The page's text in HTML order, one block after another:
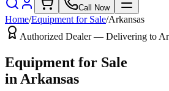
Call Now
Home/Equipment for Sale/Arkansas
Authorized Dealer — Delivering to
Equipment for Sale
in Arkansas